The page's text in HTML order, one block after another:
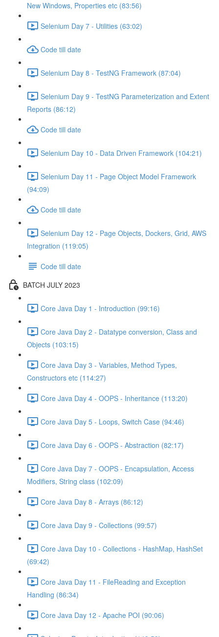
New Windows, Properties etc (83:56)
Selenium Day 7 - Utilities (63:02)
Code till date
Selenium Day 8 - TestNG Framework (87:04)
Selenium Day 9 - TestNG Parameterization and Extent
Reports (86:12)
Code till date
Selenium Day 10 - Data Driven Framework (104:21)
Selenium Day 11 - Page Object Model Framework
(94:09)
Code till date
Selenium Day 12 - Page Objects, Dockers, Grid, AWS
Integration (119:05)
Code till date
BATCH JULY 2023
Core Java Day 1 - Introduction (99:16)
Core Java Day 2 - Datatype conversion, Class and
Objects (103:15)
Core Java Day 3 - Variables, Method Types,
Constructors etc (114:27)
Core Java Day 4 - OOPS - Inheritance (113:20)
Core Java Day 5 - Loops, Switch Case (94:46)
Core Java Day 6 - OOPS - Abstraction (82:17)
Core Java Day 7 - OOPS - Encapsulation, Access
Modifiers, String class (102:09)
Core Java Day 8 - Arrays (86:12)
Core Java Day 9 - Collections (99:57)
Core Java Day 10 - Collections - HashMap, HashSet
(69:42)
Core Java Day 11 - FileReading and Exception
Handling (86:34)
Core Java Day 12 - Apache POI (90:06)